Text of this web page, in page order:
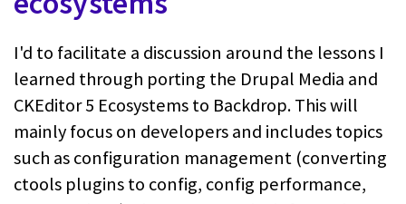
I'd to facilitate a discussion around the lessons I
learned through porting the Drupal Media and
CKEditor 5 Ecosystems to Backdrop. This will
mainly focus on developers and includes topics
such as configuration management (converting
ctools plugins to config, config performance,